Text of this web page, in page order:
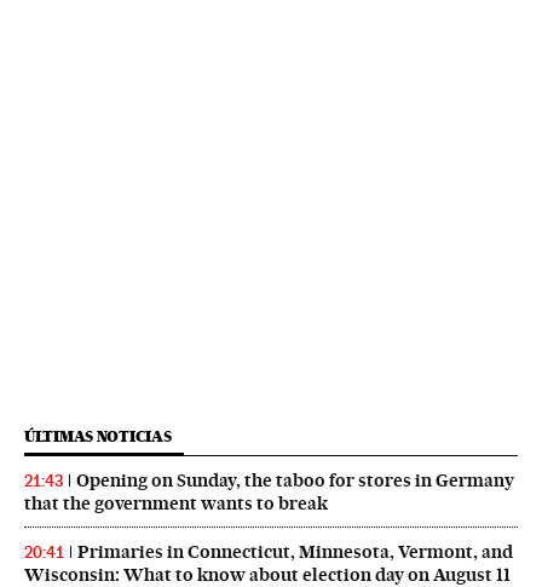
ÚLTIMAS NOTICIAS
21:43
Opening on Sunday, the taboo for stores in Germany
that the government wants to break
20:41
Primaries in Connecticut, Minnesota, Vermont, and
Wisconsin: What to know about election day on August 11